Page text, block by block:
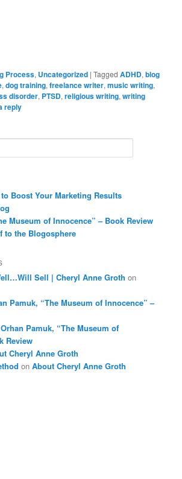
Process, Uncategorized |Tagged ADHD,blog
,dog training,freelance writer,music writing,
disorder, PTSD,religious writing,writing
reply
Boost Your Marketing Results
Museum of Innocence” – Book Review
to the Blogosphere
Sell | Cheryl Anne Groth on
Pamuk, “The Museum of Innocence” –
Orhan Pamuk, “The Museum of
Review
Cheryl Anne Groth
onAbout Cheryl Anne Groth